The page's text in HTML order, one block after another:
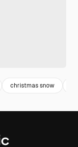
christmas snow